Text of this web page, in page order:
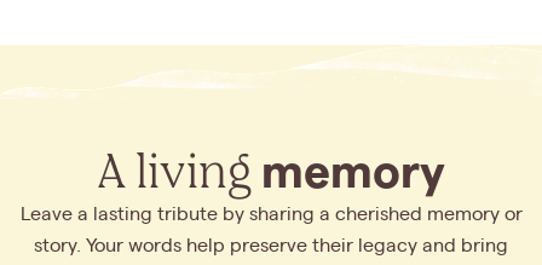
A living memory
Leave a lasting tribute by sharing a cherished memory or
story. Your words help preserve their legacy and bring